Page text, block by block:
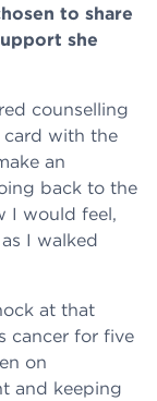
to share
she
counselling
with the
an
back to the
I would feel,
I walked
at that
cancer for five
on
and keeping